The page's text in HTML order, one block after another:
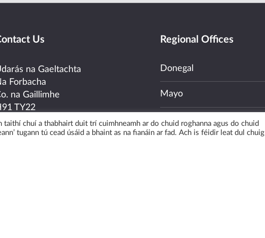
Us
na Gaeltachta
Forbacha
na Gaillimhe
TY22
091-503100
Regional Offices
Donegal
Mayo
Galway
taithí chuí a thabhairt duit trí cuimhneamh ar do chuid roghanna agus do chuid
tugann tú cead úsáid a bhaint as na fianáin ar fad. Ach is féidir leat dul chuig